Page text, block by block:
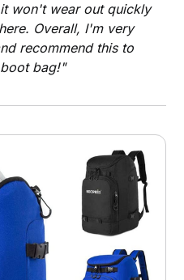
won't wear out quickly
Overall, I'm very
recommend this to
bag!"